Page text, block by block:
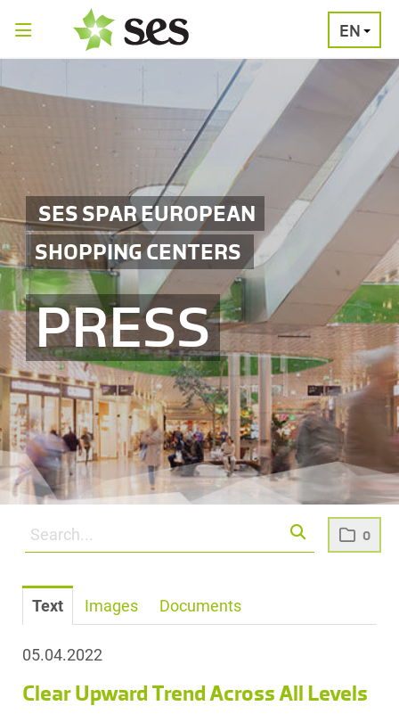
0
EN
SES SPAR EUROPEAN
SHOPPING CENTERS
PRESS
PRESS
RELEASES
MEDIA
PRESS
CONTACT
Text Images Documents
05.04.2022
Clear Upward Trend Across All Levels